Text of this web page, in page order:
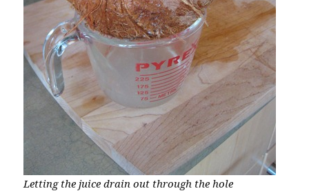
Letting the juice drain out through the hole